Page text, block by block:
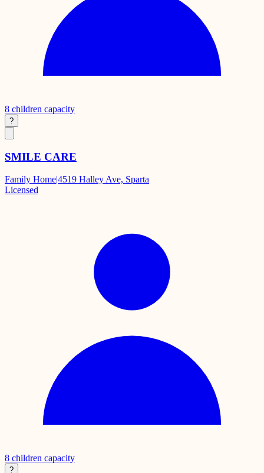
8 children capacity
?
SMILE CARE
Family Home|4519 Halley Ave, Sparta
Licensed
8 children capacity
?